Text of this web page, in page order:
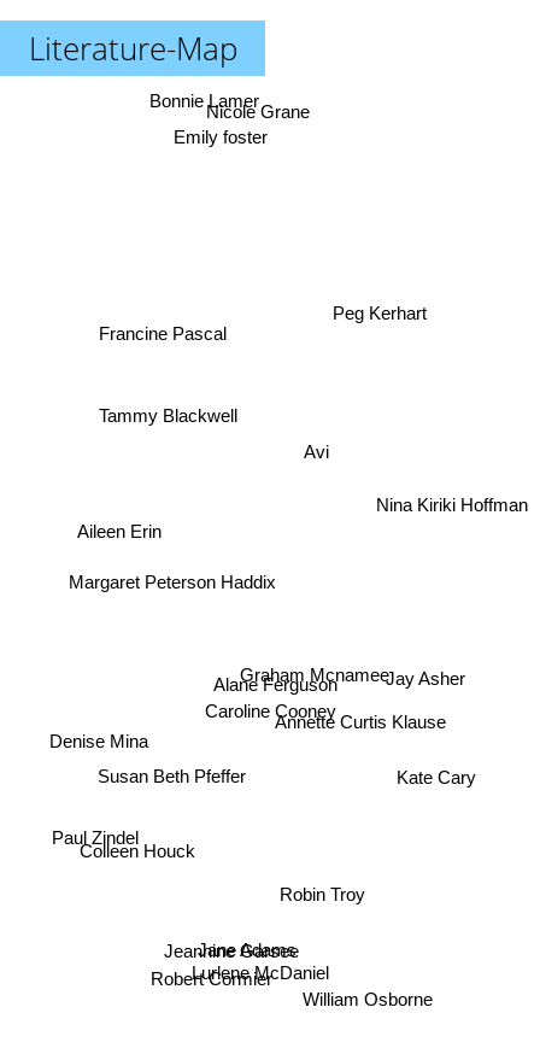
Literature-Map
Caroline Cooney
Alane Ferguson
Graham Mcnamee
Avi
Jane Adams
Margaret Peterson Haddix
Annette Curtis Klause
Lurlene McDaniel
Robin Troy
Jeannine Garsee
Robert Cormier
William Osborne
Jay Asher
Kate Cary
Francine Pascal
Tammy Blackwell
Denise Mina
Colleen Houck
Nina Kiriki Hoffman
Peg Kerhart
Paul Zindel
Nicole Grane
Emily foster
Bonnie Lamer